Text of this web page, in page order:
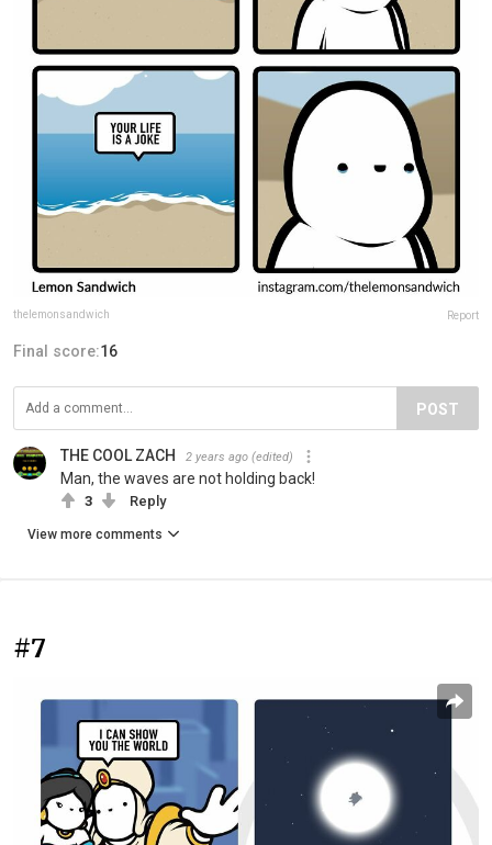
thelemonsandwich Report
Final score:16
POST
THE COOL ZACH 2 years ago (edited)
Man, the waves are not holding back!
3 Reply
View more comments
#7